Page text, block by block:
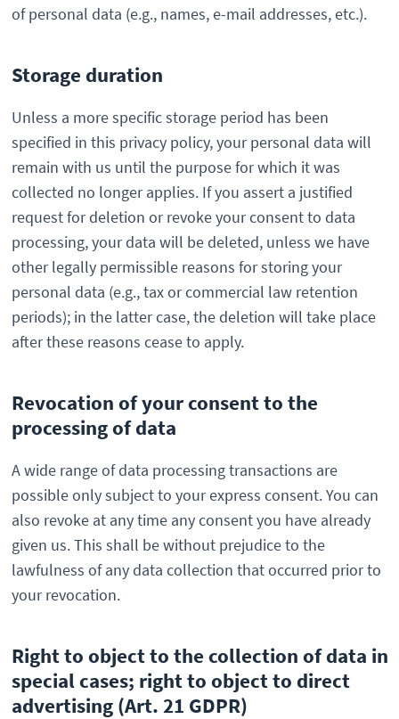
of personal data (e.g., names, e-mail addresses, etc.).
Storage duration
Unless a more specific storage period has been
specified in this privacy policy, your personal data will
remain with us until the purpose for which it was
collected no longer applies. If you assert a justified
request for deletion or revoke your consent to data
processing, your data will be deleted, unless we have
other legally permissible reasons for storing your
personal data (e.g., tax or commercial law retention
periods); in the latter case, the deletion will take place
after these reasons cease to apply.
Revocation of your consent to the
processing of data
A wide range of data processing transactions are
possible only subject to your express consent. You can
also revoke at any time any consent you have already
given us. This shall be without prejudice to the
lawfulness of any data collection that occurred prior to
your revocation.
Right to object to the collection of data in
special cases; right to object to direct
advertising (Art. 21 GDPR)